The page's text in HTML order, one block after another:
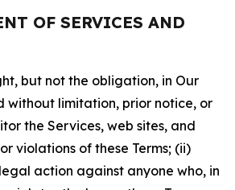
OF SERVICES AND
but not the obligation, in Our
without limitation, prior notice, or
the Services, web sites, and
violations of these Terms; (ii)
action against anyone who, in